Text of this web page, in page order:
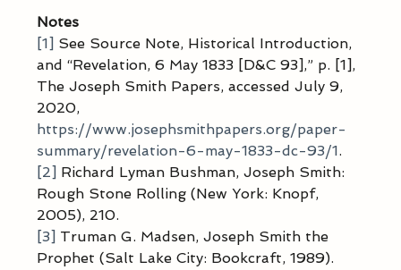
Notes
[1] See Source Note, Historical Introduction,
and “Revelation, 6 May 1833 [D&C 93],” p. [1],
The Joseph Smith Papers, accessed July 9,
2020,
https://www.josephsmithpapers.org/paper-
summary/revelation-6-may-1833-dc-93/1.
[2] Richard Lyman Bushman, Joseph Smith:
Rough Stone Rolling (New York: Knopf,
2005), 210.
[3] Truman G. Madsen, Joseph Smith the
Prophet (Salt Lake City: Bookcraft, 1989).